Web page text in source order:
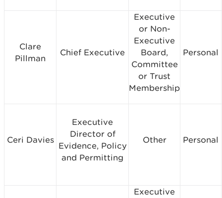
Clare
Pillman
Chief Executive
Executive
or Non-
Executive
Board,
Committee
or Trust
Membership
Personal
Ceri Davies
Executive
Director of
Evidence, Policy
and Permitting
Other Personal
Executive